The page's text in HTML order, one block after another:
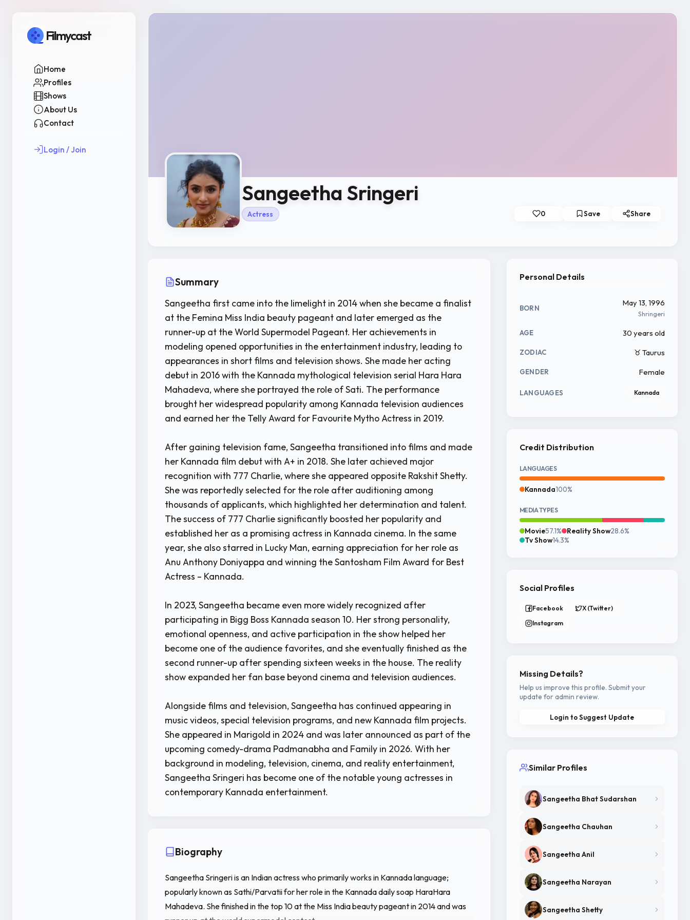
Filmycast
Home
Profiles
Shows
About Us
Contact
Login / Join
Sangeetha Sringeri
Actress 0 Save Share
Summary
Sangeetha first came into the limelight in 2014 when she became a finalist
at the Femina Miss India beauty pageant and later emerged as the
runner-up at the World Supermodel Pageant. Her achievements in
modeling opened opportunities in the entertainment industry, leading to
appearances in short films and television shows. She made her acting
debut in 2016 with the Kannada mythological television serial Hara Hara
Mahadeva, where she portrayed the role of Sati. The performance
brought her widespread popularity among Kannada television audiences
and earned her the Telly Award for Favourite Mytho Actress in 2019.
After gaining television fame, Sangeetha transitioned into films and made
her Kannada film debut with A+ in 2018. She later achieved major
recognition with 777 Charlie, where she appeared opposite Rakshit Shetty.
She was reportedly selected for the role after auditioning among
thousands of applicants, which highlighted her determination and talent.
The success of 777 Charlie significantly boosted her popularity and
established her as a promising actress in Kannada cinema. In the same
year, she also starred in Lucky Man, earning appreciation for her role as
Anu Anthony Doniyappa and winning the Santosham Film Award for Best
Actress – Kannada.
In 2023, Sangeetha became even more widely recognized after
participating in Bigg Boss Kannada season 10. Her strong personality,
emotional openness, and active participation in the show helped her
become one of the audience favorites, and she eventually finished as the
second runner-up after spending sixteen weeks in the house. The reality
show expanded her fan base beyond cinema and television audiences.
Alongside films and television, Sangeetha has continued appearing in
music videos, special television programs, and new Kannada film projects.
She appeared in Marigold in 2024 and was later announced as part of the
upcoming comedy-drama Padmanabha and Family in 2026. With her
background in modeling, television, cinema, and reality entertainment,
Sangeetha Sringeri has become one of the notable young actresses in
contemporary Kannada entertainment.
Biography
Sangeetha Sringeri is an Indian actress who primarily works in Kannada language;
popularly known as Sathi/Parvatii for her role in the Kannada daily soap HaraHara
Mahadeva. She finished in the top 10 at the Miss India beauty pageant in 2014 and was
Personal Details
BORN
May 13, 1996
Shringeri
AGE 30 years old
ZODIAC ♉ Taurus
GENDER Female
LANGUAGES Kannada
Credit Distribution
LANGUAGES
Kannada100%
MEDIA TYPES
Movie57.1% Reality Show28.6%
Tv Show14.3%
Social Profiles
Facebook
X (Twitter)
Instagram
Missing Details?
Help us improve this profile. Submit your
update for admin review.
Login to Suggest Update
Similar Profiles
Sangeetha Bhat Sudarshan
Sangeetha Chauhan
Sangeetha Anil
Sangeetha Narayan
Sangeetha Shetty